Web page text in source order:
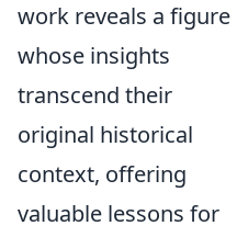
work reveals a figure
whose insights
transcend their
original historical
context, offering
valuable lessons for